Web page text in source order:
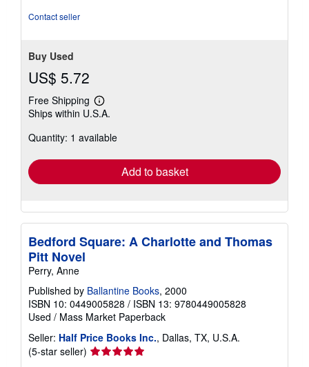
Contact seller
Buy Used
US$ 5.72
Free Shipping
Learn
more
shipping
Ships within U.S.A.
Quantity: 1 available
Add to basket
Bedford Square: A Charlotte and Thomas
Pitt Novel
Perry, Anne
Published by Ballantine Books, 2000
ISBN 10: 0449005828 / ISBN 13: 9780449005828
Used / Mass Market Paperback
Seller: Half Price Books Inc., Dallas, TX, U.S.A.
(5-star seller) Seller